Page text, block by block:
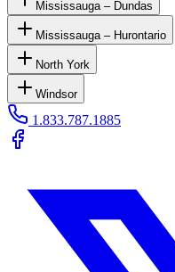
Mississauga – Dundas
Mississauga – Hurontario
North York
Windsor
1.833.787.1885